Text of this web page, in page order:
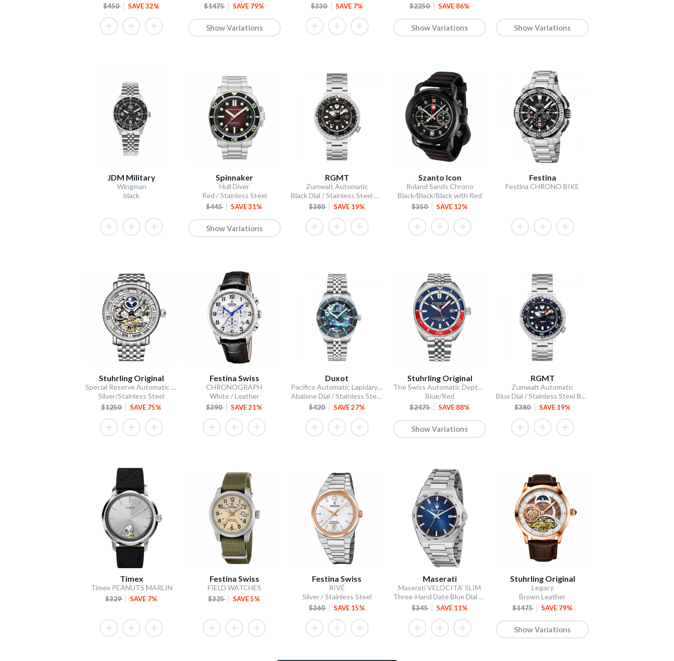
$450 SAVE 32% $1475 SAVE 79%
Show Variations
$330 SAVE 7% $2250 SAVE 86%
Show Variations Show Variations
JDM Military
Wingman
black
Spinnaker
Hull Diver
Red / Stainless Steel
$445 SAVE 31%
Show Variations
RGMT
Zumwalt Automatic
Black Dial / Stainless Steel Bracelet
$380 SAVE 19%
Szanto Icon
Roland Sands Chrono
Black/Black/Black with Red
$350 SAVE 12%
Festina
Festina CHRONO BIKE
Stuhrling Original
Special Reserve Automatic 48mm Skeleton Silver
Silver/Stainless Steel
$1250 SAVE 75%
Festina Swiss
CHRONOGRAPH
White / Leather
$390 SAVE 21%
Duxot
Pacifico Automatic Lapidary Limited Edition
Abalone Dial / Stainless Steel Bracelet
$420 SAVE 27%
Stuhrling Original
The Swiss Automatic Depthmaster Diver
Blue/Red
$2475 SAVE 88%
Show Variations
RGMT
Zumwalt Automatic
Blue Dial / Stainless Steel Bracelet
$380 SAVE 19%
Timex
Timex PEANUTS MARLIN
$329 SAVE 7%
Festina Swiss
FIELD WATCHES
$325 SAVE 5%
Festina Swiss
RIVÉ
Silver / Stainless Steel
$360 SAVE 15%
Maserati
Maserati VELOCITA' SLIM
Three-Hand Date Blue Dial / Stainless Steel Bracelet
$345 SAVE 11%
Stuhrling Original
Legacy
Brown Leather
$1475 SAVE 79%
Show Variations